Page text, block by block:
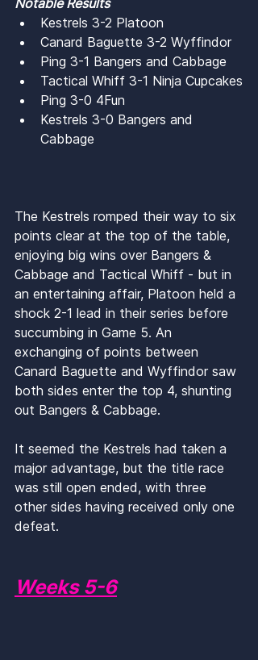
Kestrels 3-2 Platoon
Canard Baguette 3-2 Wyffindor
Ping 3-1 Bangers and Cabbage
Tactical Whiff 3-1 Ninja Cupcakes
Ping 3-0 4Fun
Kestrels 3-0 Bangers and
Cabbage
The Kestrels romped their way to six
points clear at the top of the table,
enjoying big wins over Bangers &
Cabbage and Tactical Whiff - but in
an entertaining affair, Platoon held a
shock 2-1 lead in their series before
succumbing in Game 5. An
exchanging of points between
Canard Baguette and Wyffindor saw
both sides enter the top 4, shunting
out Bangers & Cabbage.
It seemed the Kestrels had taken a
major advantage, but the title race
was still open ended, with three
other sides having received only one
defeat.
Weeks 5-6